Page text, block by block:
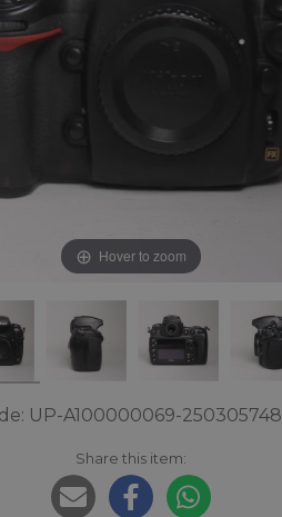
Hover to zoom
UP-A100000069-250305748
Share this item: